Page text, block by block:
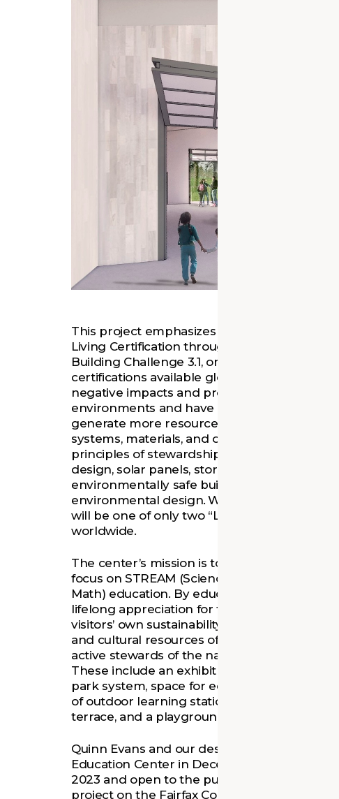
This project emphasizes sustainable
Living Certification through the International
Building Challenge 3.1, one of the most
certifications available globally for
negative impacts and promotes building
environments and have a positive impact
generate more resources than it consumes,
systems, materials, and operations are
principles of stewardship of natural
design, solar panels, stormwater collection,
environmentally safe building materials
environmental design. When completed,
will be one of only two “Living Buildings” in
worldwide.
The center’s mission is to inspire and
focus on STREAM (Science, Technology,
Math) education. By educating multiple
lifelong appreciation for the natural world
visitors’ own sustainability practices. With a
and cultural resources of Fairfax County,
active stewards of the natural environment
These include an exhibit space that
park system, space for educational activities
of outdoor learning stations—including an
terrace, and a playground.
Quinn Evans and our design partners
Education Center in December 2021. It is
2023 and open to the public later in the
project on the Fairfax County Parks